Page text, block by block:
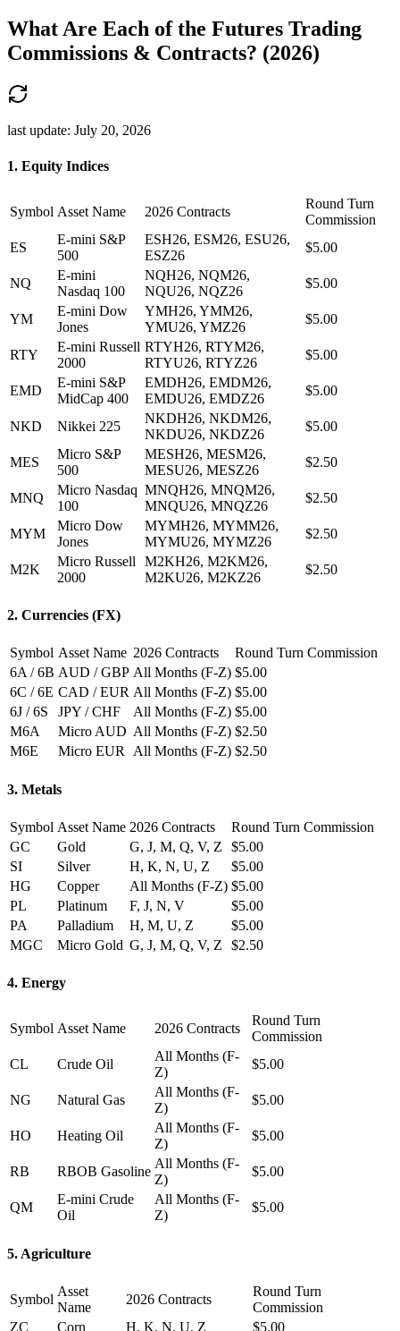
What Are Each of the Futures Trading
Commissions & Contracts? (2026)
last update: July 20, 2026
1. Equity Indices
Symbol Asset Name 2026 Contracts
Round Turn
Commission
ES
E-mini S&P
500
ESH26, ESM26, ESU26,
ESZ26
$5.00
NQ
E-mini
Nasdaq 100
NQH26, NQM26,
NQU26, NQZ26
$5.00
YM
E-mini Dow
Jones
YMH26, YMM26,
YMU26, YMZ26
$5.00
RTY
E-mini Russell
2000
RTYH26, RTYM26,
RTYU26, RTYZ26
$5.00
EMD
E-mini S&P
MidCap 400
EMDH26, EMDM26,
EMDU26, EMDZ26
$5.00
NKD Nikkei 225
NKDH26, NKDM26,
NKDU26, NKDZ26
$5.00
MES
Micro S&P
500
MESH26, MESM26,
MESU26, MESZ26
$2.50
MNQ
Micro Nasdaq
100
MNQH26, MNQM26,
MNQU26, MNQZ26
$2.50
MYM
Micro Dow
Jones
MYMH26, MYMM26,
MYMU26, MYMZ26
$2.50
M2K
Micro Russell
2000
M2KH26, M2KM26,
M2KU26, M2KZ26
$2.50
2. Currencies (FX)
Symbol Asset Name 2026 Contracts
Round Turn Commission
6A / 6B AUD / GBP All Months (F-Z) $5.00
6C / 6E CAD / EUR All Months (F-Z) $5.00
6J / 6S
JPY / CHF All Months (F-Z) $5.00
M6A
Micro AUD All Months (F-Z) $2.50
M6E
Micro EUR All Months (F-Z) $2.50
3. Metals
Symbol Asset Name 2026 Contracts
Round Turn Commission
GC
Gold G, J, M, Q, V, Z
$5.00
SI
Silver H, K, N, U, Z
$5.00
HG
Copper All Months (F-Z) $5.00
PL
Platinum F, J, N, V
$5.00
PA
Palladium H, M, U, Z
$5.00
MGC
Micro Gold G, J, M, Q, V, Z $2.50
4. Energy
Symbol Asset Name 2026 Contracts
Round Turn
Commission
CL
Crude Oil
All Months (F-
Z)
$5.00
NG Natural Gas
All Months (F-
Z)
$5.00
HO Heating Oil
All Months (F-
Z)
$5.00
RB RBOB Gasoline
All Months (F-
Z)
$5.00
QM
E-mini Crude
Oil
All Months (F-
Z)
$5.00
5. Agriculture
Symbol
Asset
Name
2026 Contracts
Round Turn
Commission
ZC
Corn H, K, N, U, Z $5.00